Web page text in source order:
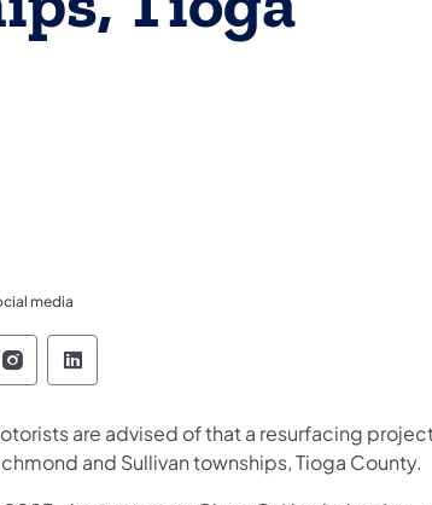
media
of Transportation Like us on
Department of Transportation
Department of Transportation
Pennsylvania Department of
Pennsylvania Department of
are advised of that a resurfacing
and Sullivan townships, Tioga County.